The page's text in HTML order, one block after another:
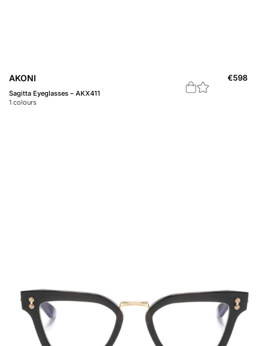
AKONI
Sagitta Eyeglasses – AKX411
1 colours
€598